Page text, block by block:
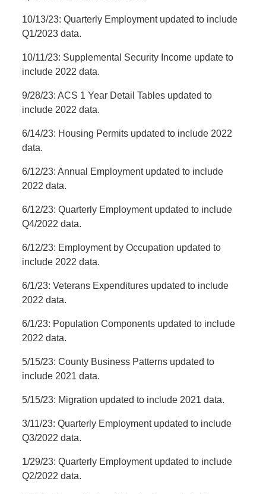
10/13/23: Quarterly Employment updated to include
Q1/2023 data.
10/11/23: Supplemental Security Income update to
include 2022 data.
9/28/23: ACS 1 Year Detail Tables updated to
include 2022 data.
6/14/23: Housing Permits updated to include 2022
data.
6/12/23: Annual Employment updated to include
2022 data.
6/12/23: Quarterly Employment updated to include
Q4/2022 data.
6/12/23: Employment by Occupation updated to
include 2022 data.
6/1/23: Veterans Expenditures updated to include
2022 data.
6/1/23: Population Components updated to include
2022 data.
5/15/23: County Business Patterns updated to
include 2021 data.
5/15/23: Migration updated to include 2021 data.
3/11/23: Quarterly Employment updated to include
Q3/2022 data.
1/29/23: Quarterly Employment updated to include
Q2/2022 data.